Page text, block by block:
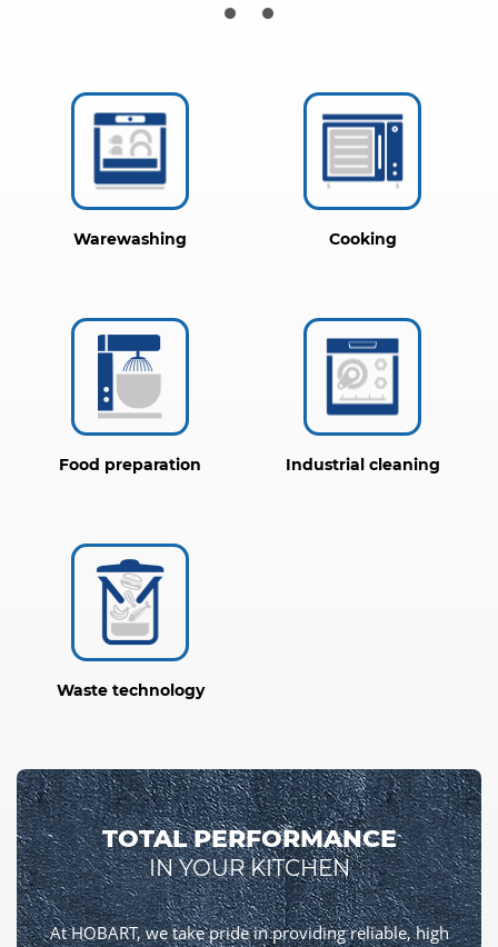
Warewashing Cooking
Food preparation Industrial cleaning
Waste technology
TOTAL PERFORMANCE
IN YOUR KITCHEN
At HOBART, we take pride in providing reliable, high